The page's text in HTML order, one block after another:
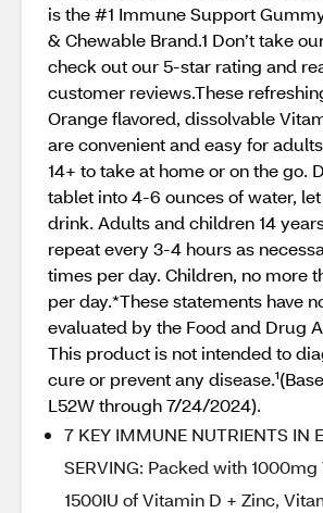
is the #1 Immune Support
& Chewable Brand.1 Don’t take
check out our 5-star rating and
customer reviews.These
Orange flavored, dissolvable
are convenient and easy for
14+ to take at home or on the go.
tablet into 4-6 ounces of water,
drink. Adults and children 14
repeat every 3-4 hours as
times per day. Children, no more
per day.*These statements have
evaluated by the Food and Drug
This product is not intended to
cure or prevent any
L52W through 7/24/2024).
7 KEY IMMUNE NUTRIENTS IN
SERVING: Packed with
1500IU of Vitamin D + Zinc,